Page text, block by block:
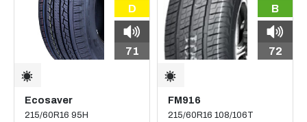
D
71
Ecosaver
215/60R16 95H
B
72
FM916
215/60R16 108/106T